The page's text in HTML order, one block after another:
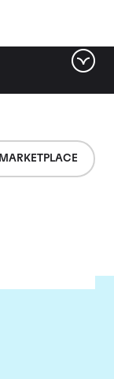
MARKETPLACE